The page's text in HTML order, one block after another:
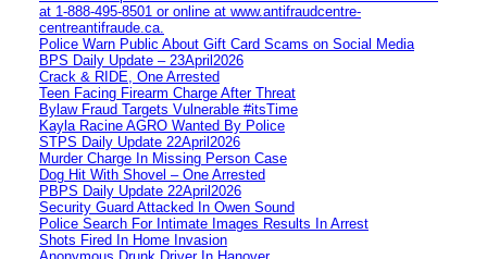
at 1‑888‑495‑8501 or online at www.antifraudcentre-
centreantifraude.ca.
Police Warn Public About Gift Card Scams on Social Media
BPS Daily Update – 23April2026
Crack & RIDE, One Arrested
Teen Facing Firearm Charge After Threat
Bylaw Fraud Targets Vulnerable #itsTime
Kayla Racine AGRO Wanted By Police
STPS Daily Update 22April2026
Murder Charge In Missing Person Case
Dog Hit With Shovel – One Arrested
PBPS Daily Update 22April2026
Security Guard Attacked In Owen Sound
Police Search For Intimate Images Results In Arrest
Shots Fired In Home Invasion